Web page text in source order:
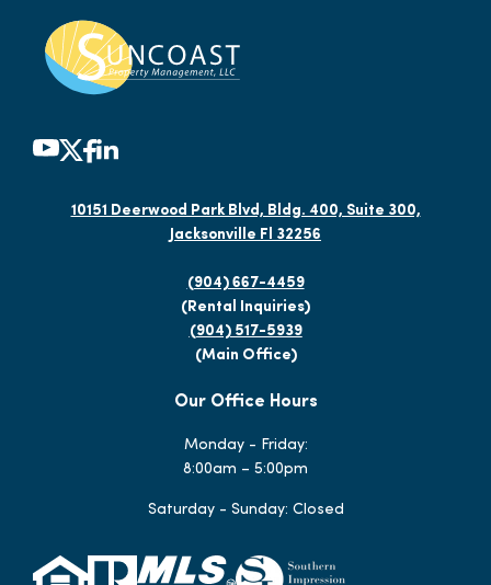
10151 Deerwood Park Blvd, Bldg. 400, Suite 300,
Jacksonville Fl 32256
(904) 667-4459
(Rental Inquiries)
(904) 517-5939
(Main Office)
Our Office Hours
Monday - Friday:
8:00am – 5:00pm
Saturday - Sunday: Closed